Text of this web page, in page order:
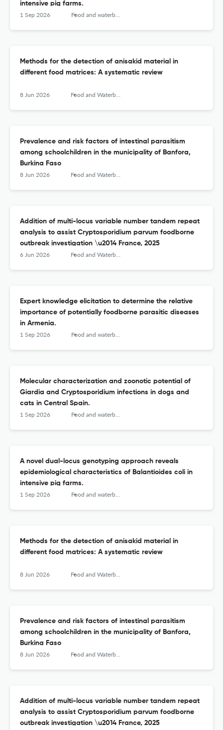
intensive pig farms.
1 Sep 2026 Food and waterborne parasitology
Methods for the detection of anisakid material in
different food matrices: A systematic review
8 Jun 2026 Food and Waterborne Parasitology
Prevalence and risk factors of intestinal parasitism
among schoolchildren in the municipality of Banfora,
Burkina Faso
8 Jun 2026 Food and Waterborne Parasitology
Addition of multi-locus variable number tandem repeat
analysis to assist Cryptosporidium parvum foodborne
outbreak investigation \u2014 France, 2025
6 Jun 2026 Food and Waterborne Parasitology
Expert knowledge elicitation to determine the relative
importance of potentially foodborne parasitic diseases
in Armenia.
1 Sep 2026 Food and waterborne parasitology
Molecular characterization and zoonotic potential of
Giardia and Cryptosporidium infections in dogs and
cats in Central Spain.
1 Sep 2026 Food and waterborne parasitology
A novel dual-locus genotyping approach reveals
epidemiological characteristics of Balantioides coli in
intensive pig farms.
1 Sep 2026 Food and waterborne parasitology
Methods for the detection of anisakid material in
different food matrices: A systematic review
8 Jun 2026 Food and Waterborne Parasitology
Prevalence and risk factors of intestinal parasitism
among schoolchildren in the municipality of Banfora,
Burkina Faso
8 Jun 2026 Food and Waterborne Parasitology
Addition of multi-locus variable number tandem repeat
analysis to assist Cryptosporidium parvum foodborne
outbreak investigation \u2014 France, 2025